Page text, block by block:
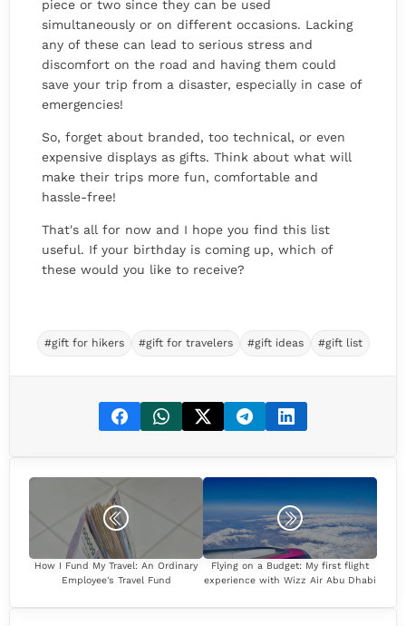
piece or two since they can be used
simultaneously or on different occasions. Lacking
any of these can lead to serious stress and
discomfort on the road and having them could
save your trip from a disaster, especially in case of
emergencies!
So, forget about branded, too technical, or even
expensive displays as gifts. Think about what will
make their trips more fun, comfortable and
hassle-free!
That's all for now and I hope you find this list
useful. If your birthday is coming up, which of
these would you like to receive?
#gift for hikers #gift for travelers #gift ideas #gift list
How I Fund My Travel: An Ordinary
Employee's Travel Fund
Flying on a Budget: My first flight
experience with Wizz Air Abu Dhabi